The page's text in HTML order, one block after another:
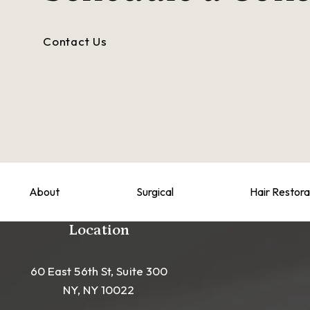
Contact Us
About Surgical Hair
Location
60 East 56th St, Suite 300
NY, NY 10022